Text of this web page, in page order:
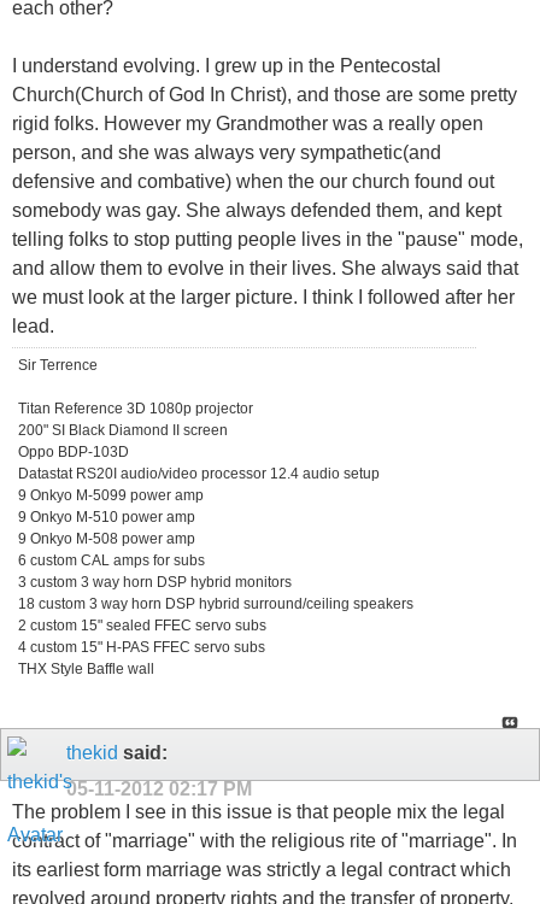
each other?
I understand evolving. I grew up in the Pentecostal
Church(Church of God In Christ), and those are some pretty
rigid folks. However my Grandmother was a really open
person, and she was always very sympathetic(and
defensive and combative) when the our church found out
somebody was gay. She always defended them, and kept
telling folks to stop putting people lives in the "pause" mode,
and allow them to evolve in their lives. She always said that
we must look at the larger picture. I think I followed after her
lead.
Sir Terrence
Titan Reference 3D 1080p projector
200" SI Black Diamond II screen
Oppo BDP-103D
Datastat RS20I audio/video processor 12.4 audio setup
9 Onkyo M-5099 power amp
9 Onkyo M-510 power amp
9 Onkyo M-508 power amp
6 custom CAL amps for subs
3 custom 3 way horn DSP hybrid monitors
18 custom 3 way horn DSP hybrid surround/ceiling speakers
2 custom 15" sealed FFEC servo subs
4 custom 15" H-PAS FFEC servo subs
THX Style Baffle wall
thekid said:
05-11-2012 02:17 PM
The problem I see in this issue is that people mix the legal
contract of "marriage" with the religious rite of "marriage". In
its earliest form marriage was strictly a legal contract which
revolved around property rights and the transfer of property.